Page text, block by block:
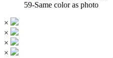
59-Same color as photo
×
×
×
×